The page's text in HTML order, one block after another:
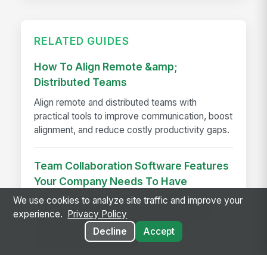
RELATED GUIDES
How To Align Remote &amp;
Distributed Teams
Align remote and distributed teams with
practical tools to improve communication, boost
alignment, and reduce costly productivity gaps.
Team Collaboration Software Features
Your Company Needs To Have
Team collaboration software with must-have
features like integrations, task management,
security, and mobile access to boost
productivity and adoption
We use cookies to analyze site traffic and improve your
experience.
Privacy Policy
Decline
Accept